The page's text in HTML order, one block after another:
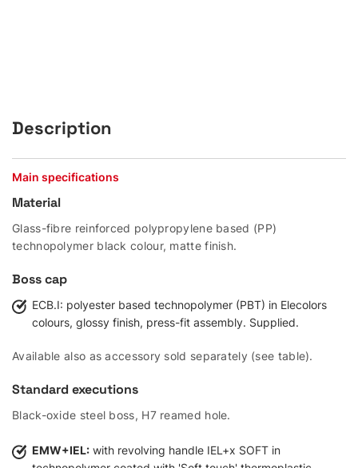
Description
Main specifications
Material
Glass-fibre reinforced polypropylene based (PP)
technopolymer black colour, matte finish.
Boss cap
ECB.I: polyester based technopolymer (PBT) in Elecolors
colours, glossy finish, press-fit assembly. Supplied.
Available also as accessory sold separately (see table).
Standard executions
Black-oxide steel boss, H7 reamed hole.
EMW+IEL: with revolving handle IEL+x SOFT in